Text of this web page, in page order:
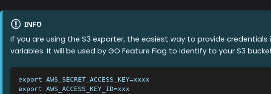
INFO
If you are using the S3 exporter, the easiest way to provide
variables. It will be used by GO Feature Flag to identify to your S3
export AWS_SECRET_ACCESS_KEY=xxxx
export AWS_ACCESS_KEY_ID=xxx